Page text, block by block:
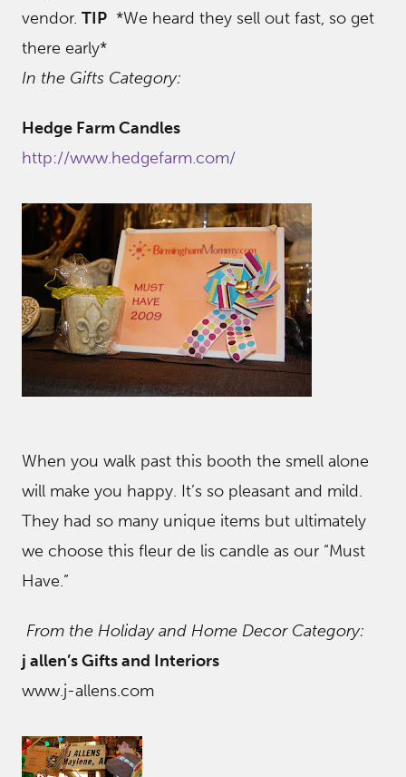
vendor. TIP *We heard they sell out fast, so get
there early*
In the Gifts Category:
Hedge Farm Candles
http://www.hedgefarm.com/
When you walk past this booth the smell alone
will make you happy. It’s so pleasant and mild.
They had so many unique items but ultimately
we choose this fleur de lis candle as our “Must
Have.”
From the Holiday and Home Decor Category:
j allen’s Gifts and Interiors
www.j-allens.com